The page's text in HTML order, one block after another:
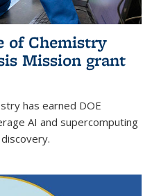
of Chemistry
Mission grant
has earned DOE
AI and supercomputing